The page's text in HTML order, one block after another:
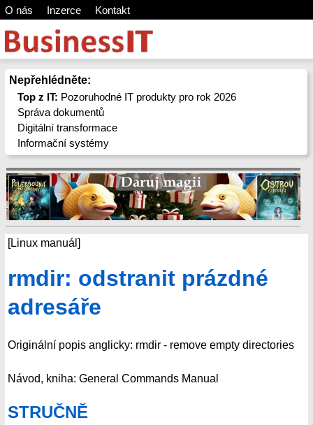
O nás Inzerce Kontakt
Nepřehlédněte:
Top z IT: Pozoruhodné IT produkty pro rok 2026
Správa dokumentů
Digitální transformace
Informační systémy
[Linux manuál]
rmdir: odstranit prázdné
adresáře
Originální popis anglicky: rmdir - remove empty directories
Návod, kniha: General Commands Manual
STRUČNĚ